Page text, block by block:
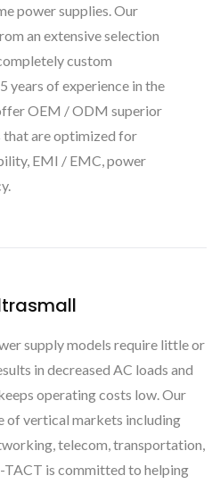
power supplies. Our
an extensive selection
custom
years of experience in the
OEM / ODM superior
are optimized for
EMI / EMC, power
supply models require little or
in decreased AC loads and
operating costs low. Our
of vertical markets including
telecom, transportation,
is committed to helping